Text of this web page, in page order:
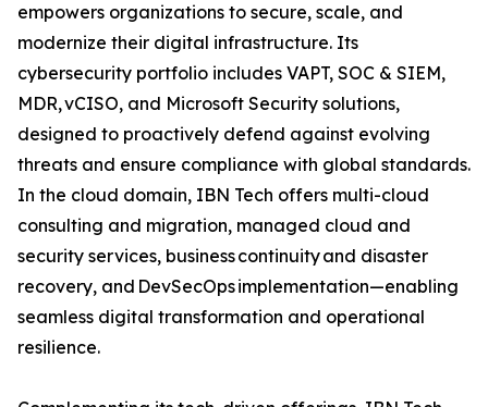
empowers organizations to secure, scale, and
modernize their digital infrastructure. Its
cybersecurity portfolio includes VAPT, SOC & SIEM,
MDR, vCISO, and Microsoft Security solutions,
designed to proactively defend against evolving
threats and ensure compliance with global standards.
In the cloud domain, IBN Tech offers multi-cloud
consulting and migration, managed cloud and
security services, business continuity and disaster
recovery, and DevSecOps implementation—enabling
seamless digital transformation and operational
resilience.